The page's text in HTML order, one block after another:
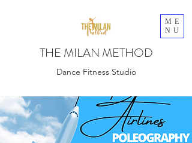
ME
NU
THE MILAN METHOD
Dance Fitness Studio